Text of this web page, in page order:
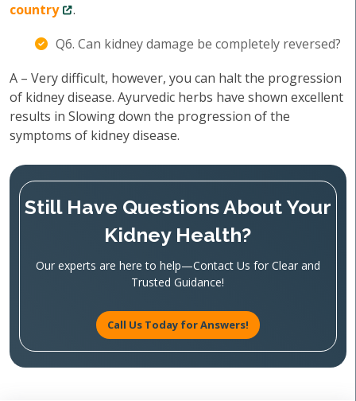
country
.
Q6. Can kidney damage be completely reversed?
A – Very difficult, however, you can halt the progression
of kidney disease. Ayurvedic herbs have shown excellent
results in Slowing down the progression of the
symptoms of kidney disease.
Still Have Questions About Your
Kidney Health?
Our experts are here to help—Contact Us for Clear and
Trusted Guidance!
Call Us Today for Answers!